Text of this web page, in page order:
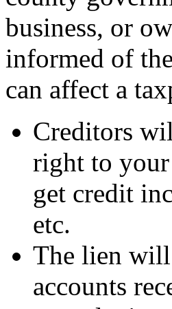
business, or
informed of
can affect a
Creditors
right to
get credit
etc.
The lien will
accounts